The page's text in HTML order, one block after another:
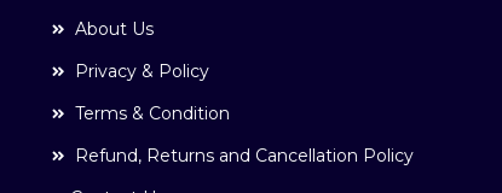
About Us
Privacy & Policy
Terms & Condition
Refund, Returns and Cancellation Policy